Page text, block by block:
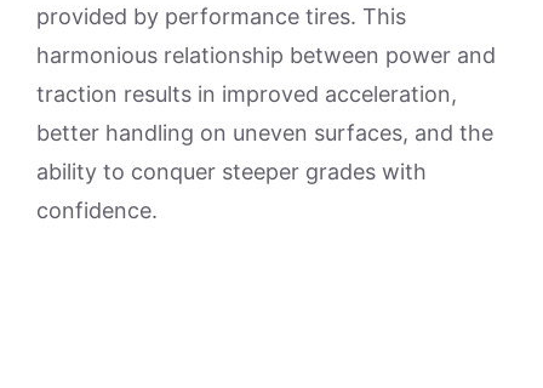
provided by performance tires. This
harmonious relationship between power and
traction results in improved acceleration,
better handling on uneven surfaces, and the
ability to conquer steeper grades with
confidence.